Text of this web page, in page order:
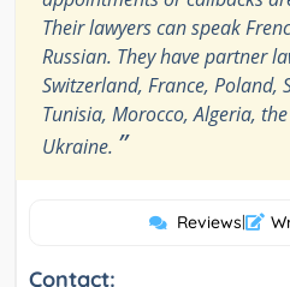
Their lawyers can speak
Russian. They have partner
Switzerland, France, Poland,
Tunisia, Morocco, Algeria,
Ukraine. ”
Reviews|
Contact: